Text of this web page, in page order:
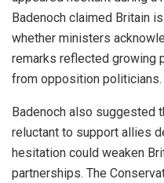
Badenoch claimed Britain
whether ministers
remarks reflected growing
from opposition politicians.
Badenoch also suggested
reluctant to support allies
hesitation could weaken
partnerships. The